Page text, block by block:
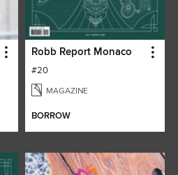
Robb Report Monaco
#20
MAGAZINE
BORROW